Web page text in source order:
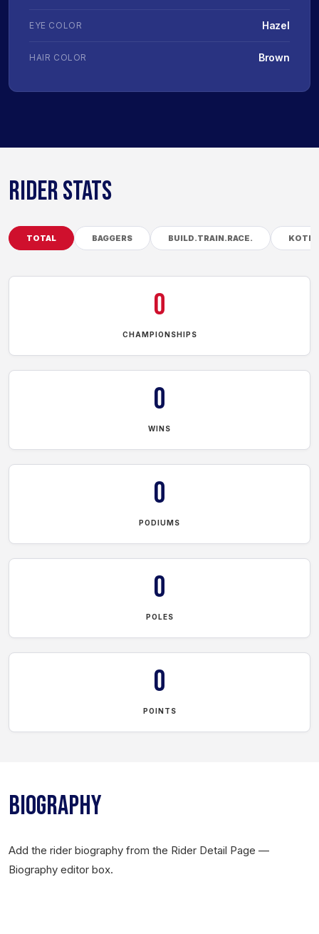
EYE COLOR Hazel
HAIR COLOR Brown
RIDER STATS
TOTAL BAGGERS BUILD.TRAIN.RACE. KOTB
0
CHAMPIONSHIPS
0
WINS
0
PODIUMS
0
POLES
0
POINTS
BIOGRAPHY
Add the rider biography from the Rider Detail Page —
Biography editor box.